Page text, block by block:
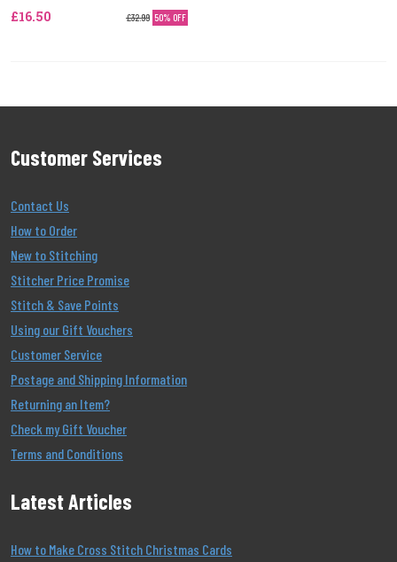
£16.50 £32.99 50% OFF
Customer Services
Contact Us
How to Order
New to Stitching
Stitcher Price Promise
Stitch & Save Points
Using our Gift Vouchers
Customer Service
Postage and Shipping Information
Returning an Item?
Check my Gift Voucher
Terms and Conditions
Latest Articles
How to Make Cross Stitch Christmas Cards